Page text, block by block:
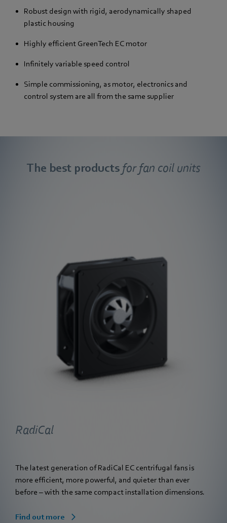
Robust design with rigid, aerodynamically shaped
plastic housing
Highly efficient GreenTech EC motor
Infinitely variable speed control
Simple commissioning, as motor, electronics and
control system are all from the same supplier
The best products for fan coil units
RadiCal
The latest generation of RadiCal EC centrifugal fans is
more efficient, more powerful, and quieter than ever
before – with the same compact installation dimensions.
Find out more